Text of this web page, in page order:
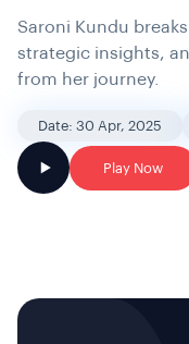
Saroni Kundu
strategic insights,
from her journey.
Date: 30 Apr, 2025
Play Now